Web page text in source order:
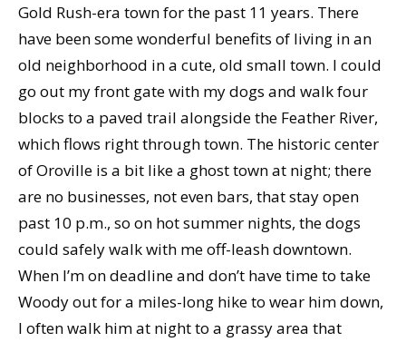
Gold Rush-era town for the past 11 years. There
have been some wonderful benefits of living in an
old neighborhood in a cute, old small town. I could
go out my front gate with my dogs and walk four
blocks to a paved trail alongside the Feather River,
which flows right through town. The historic center
of Oroville is a bit like a ghost town at night; there
are no businesses, not even bars, that stay open
past 10 p.m., so on hot summer nights, the dogs
could safely walk with me off-leash downtown.
When I’m on deadline and don’t have time to take
Woody out for a miles-long hike to wear him down,
I often walk him at night to a grassy area that